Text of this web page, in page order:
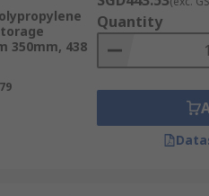
and equipment. Storage
when needed.
as lumber, pipes and
350mm, 438
Quantity